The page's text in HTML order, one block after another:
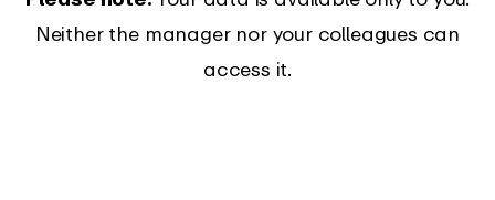
Neither the manager nor your colleagues can
access it.